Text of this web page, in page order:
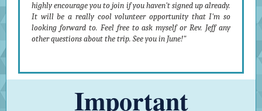
highly encourage you to join if you haven't signed up already.
It will be a really cool volunteer opportunity that I'm so
looking forward to. Feel free to ask myself or Rev. Jeff any
other questions about the trip. See you in June!"
Important